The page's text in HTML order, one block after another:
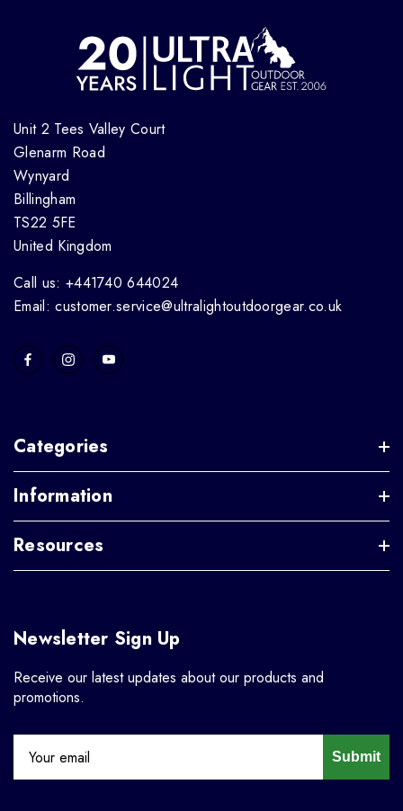
Unit 2 Tees Valley Court
Glenarm Road
Wynyard
Billingham
TS22 5FE
United Kingdom
Call us: +441740 644024
Email: customer.service@ultralightoutdoorgear.co.uk
Categories
Information
Resources
Newsletter Sign Up
Receive our latest updates about our products and
promotions.
Submit